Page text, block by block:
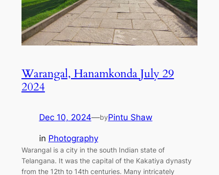
Warangal, Hanamkonda July 29
2024
Dec 10, 2024—byPintu Shaw
in Photography
Warangal is a city in the south Indian state of
Telangana. It was the capital of the Kakatiya dynasty
from the 12th to 14th centuries. Many intricately